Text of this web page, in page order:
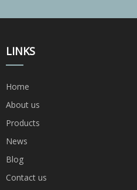
LINKS
Home
About us
Products
News
Blog
Contact us